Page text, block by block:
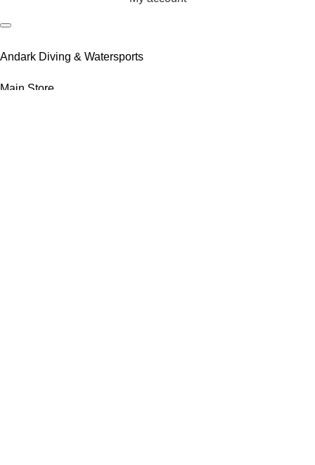
Andark Diving & Watersports
Main Store